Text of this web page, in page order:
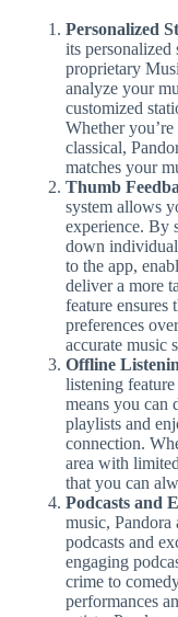
Personalized
its personalized
proprietary
analyze your
customized
Whether
classical,
matches your
Thumb
system allows
experience. By
down
to the app,
deliver a more
feature ensures
preferences
accurate music
Offline
listening
means you can
playlists and
connection.
area with
that you can
Podcasts and
music,
podcasts and
engaging
crime to
performances